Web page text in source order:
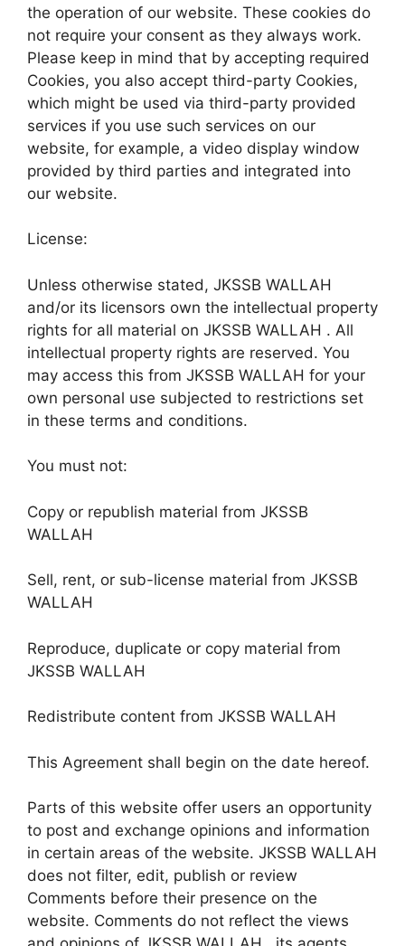
the operation of our website. These cookies do
not require your consent as they always work.
Please keep in mind that by accepting required
Cookies, you also accept third-party Cookies,
which might be used via third-party provided
services if you use such services on our
website, for example, a video display window
provided by third parties and integrated into
our website.
License:
Unless otherwise stated, JKSSB WALLAH
and/or its licensors own the intellectual property
rights for all material on JKSSB WALLAH . All
intellectual property rights are reserved. You
may access this from JKSSB WALLAH for your
own personal use subjected to restrictions set
in these terms and conditions.
You must not:
Copy or republish material from JKSSB
WALLAH
Sell, rent, or sub-license material from JKSSB
WALLAH
Reproduce, duplicate or copy material from
JKSSB WALLAH
Redistribute content from JKSSB WALLAH
This Agreement shall begin on the date hereof.
Parts of this website offer users an opportunity
to post and exchange opinions and information
in certain areas of the website. JKSSB WALLAH
does not filter, edit, publish or review
Comments before their presence on the
website. Comments do not reflect the views